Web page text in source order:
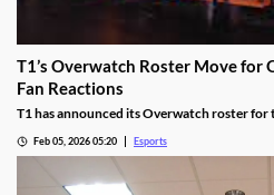
T1’s Overwatch Roster Move for
Fan Reactions
T1 has announced its Overwatch roster
Feb 05, 2026 05:20 Esports